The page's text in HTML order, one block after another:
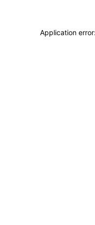
Application